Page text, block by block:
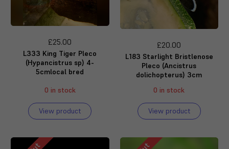
£25.00
L333 King Tiger Pleco
(Hypancistrus sp) 4-
5cmlocal bred
0 in stock
View product
£20.00
L183 Starlight Bristlenose
Pleco (Ancistrus
dolichopterus) 3cm
0 in stock
View product